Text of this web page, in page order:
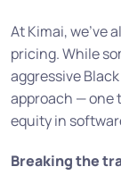
At Kimai, we’ve
pricing. While
aggressive
approach — one
equity in
Breaking the